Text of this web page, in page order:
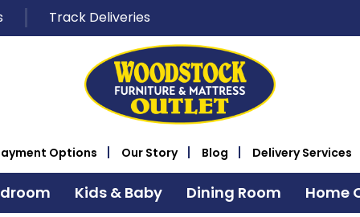
Track Deliveries
Options Our Story Blog Delivery Services
Kids & Baby Dining Room Home